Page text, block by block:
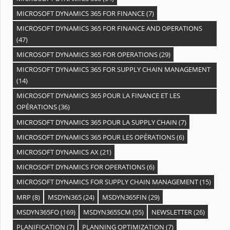
MICROSOFT DYNAMICS 365 FOR FINANCE(7)
MICROSOFT DYNAMICS 365 FOR FINANCE AND OPERATIONS
(47)
MICROSOFT DYNAMICS 365 FOR OPERATIONS(29)
MICROSOFT DYNAMICS 365 FOR SUPPLY CHAIN MANAGEMENT
(14)
MICROSOFT DYNAMICS 365 POUR LA FINANCE ET LES
OPÉRATIONS(36)
MICROSOFT DYNAMICS 365 POUR LA SUPPLY CHAIN (7)
MICROSOFT DYNAMICS 365 POUR LES OPÉRATIONS(6)
MICROSOFT DYNAMICS AX(21)
MICROSOFT DYNAMICS FOR OPERATIONS(6)
MICROSOFT DYNAMICS FOR SUPPLY CHAIN MANAGEMENT(15)
MRP (8) MSDYN365(24) MSDYN365FIN (29)
MSDYN365FO(169) MSDYN365SCM (55) NEWSLETTER(26)
PLANIFICATION (7) PLANNING OPTIMIZATION (7)